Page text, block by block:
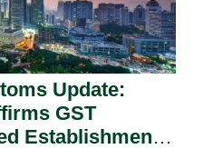
Update:
GST
Establishment